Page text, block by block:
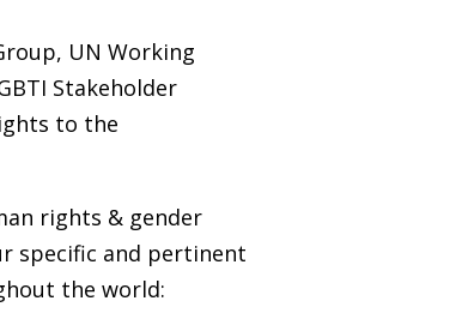
UN Working
Stakeholder
to the
rights & gender
specific and pertinent
the world: